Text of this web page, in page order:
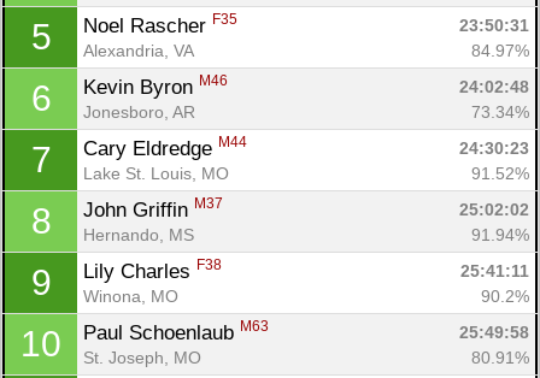
5 Noel Rascher F35
23:50:31
Alexandria, VA
84.97%
6 Kevin Byron M46
24:02:48
Jonesboro, AR
73.34%
7 Cary Eldredge M44
24:30:23
Lake St. Louis, MO
91.52%
8 John Griffin M37
25:02:02
Hernando, MS
91.94%
9 Lily Charles F38
25:41:11
Winona, MO
90.2%
10 Paul Schoenlaub M63
25:49:58
St. Joseph, MO
80.91%